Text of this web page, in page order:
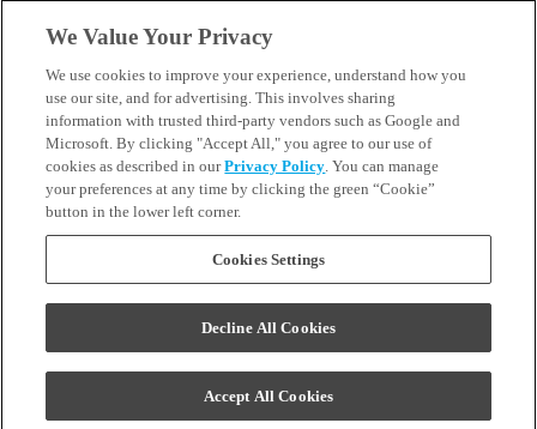
Follow Us
Call 1-844-400-7645 Emergencies & Walk-Ins Welcome
Terms and Conditions
U.S. Privacy Policy
WA Health Data Policy
Your Privacy Choices
Sitemap
ancestry, religion, sex, marital status, gender, gender identity, sexual
We Value Your Privacy
We use cookies to improve your experience, understand how you
use our site, and for advertising. This involves sharing
information with trusted third-party vendors such as Google and
Microsoft. By clicking "Accept All," you agree to our use of
cookies as described in ourPrivacy Policy. You can manage
your preferences at any time by clicking the green “Cookie”
button in the lower left corner.
Cookies Settings
Decline All Cookies
Accept All Cookies